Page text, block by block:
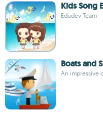
Kids Song
Edudev Team
Boats and
An impressive